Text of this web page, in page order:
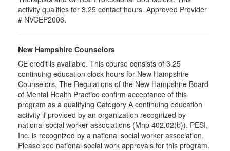
activity qualifies for 3.25 contact hours. Approved Provider
# NVCEP2006.
New Hampshire Counselors
CE credit is available. This course consists of 3.25
continuing education clock hours for New Hampshire
Counselors. The Regulations of the New Hampshire Board
of Mental Health Practice confirm acceptance of this
program as a qualifying Category A continuing education
activity if provided by an organization recognized by
national social worker associations (Mhp 402.02(b)). PESI,
Inc. is recognized by a national social worker association.
Please see national social work approvals for this program.